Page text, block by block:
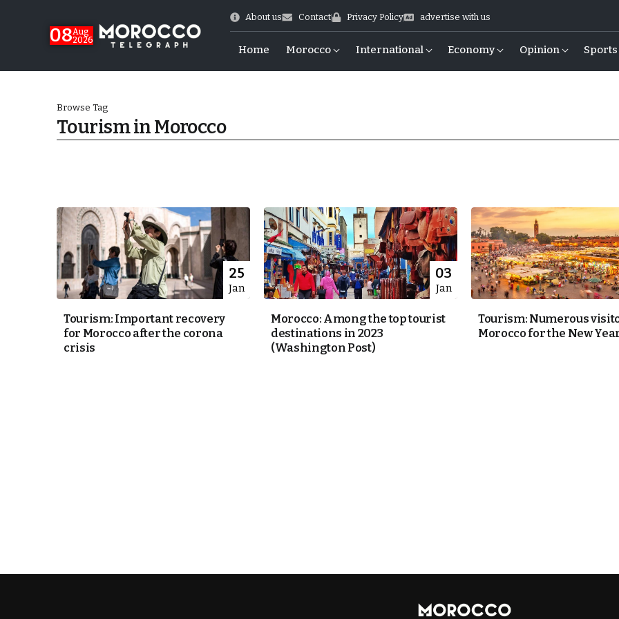
08Aug
2026
About us Contact Privacy Policy advertise with us
Home Morocco International Economy Opinion Sports
of Emulation”
Browse Tag
Tourism in Morocco
25
Jan
Tourism: Important recovery
for Morocco after the corona
crisis
03
Jan
Morocco: Among the top tourist
destinations in 2023
(Washington Post)
Tourism: Numerous
Morocco for the New